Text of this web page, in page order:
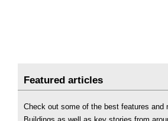
Featured articles
Check out some of the best features and